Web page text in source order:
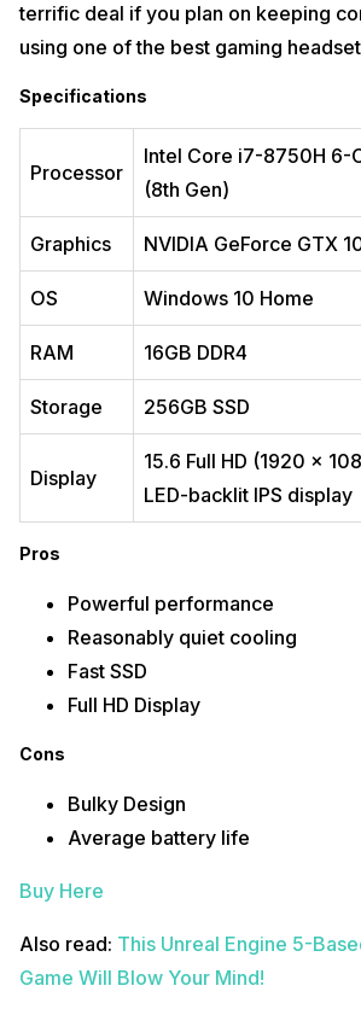
given the high price of this novelty, the weak
are a disappointment.
Specifications
Graphics GeForce RTX3050 Ti
RAM ‎16 GB ‎DDR4
Storage 1TB SSD
Display 16-inches, 2560×1600-
Pros
Lightweight and Portable
High-quality display
Expensive
Buy Here
Also Read:This New HDMI Standard Will
Games Soon!
Make the most of your old smartphone to its
your phone online
terrific deal if you plan on keeping
using one of the best gaming
Specifications
Processor
Intel Core i7-8750H 6-
(8th Gen)
Graphics NVIDIA GeForce GTX
OS Windows 10 Home
RAM 16GB DDR4
Storage 256GB SSD
Display
15.6 Full HD (1920 x
LED-backlit IPS display
Pros
Powerful performance
Reasonably quiet cooling
Fast SSD
Full HD Display
Cons
Bulky Design
Average battery life
Buy Here
Also read: This Unreal Engine 5-
Game Will Blow Your Mind!